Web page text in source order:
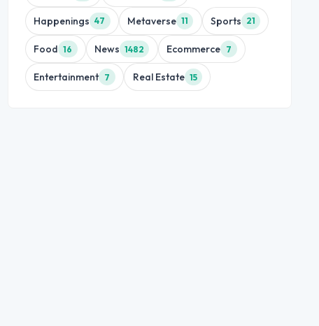
Happenings 47 Metaverse 11 Sports 21
Food 16 News 1482 Ecommerce 7
Entertainment 7 Real Estate 15